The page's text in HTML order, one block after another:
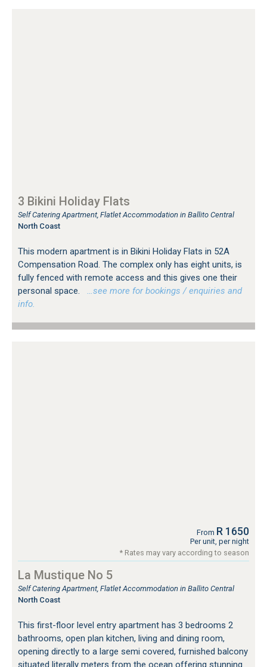
3 Bikini Holiday Flats
Self Catering Apartment, Flatlet Accommodation in Ballito Central
North Coast
This modern apartment is in Bikini Holiday Flats in 52A
Compensation Road. The complex only has eight units, is
fully fenced with remote access and this gives one their
personal space.
…see more for bookings / enquiries and
info.
From R 1650
Per unit, per night
* Rates may vary according to season
La Mustique No 5
Self Catering Apartment, Flatlet Accommodation in Ballito Central
North Coast
This first-floor level entry apartment has 3 bedrooms 2
bathrooms, open plan kitchen, living and dining room,
opening directly to a large semi covered, furnished balcony
situated literally meters from the ocean offering stunning